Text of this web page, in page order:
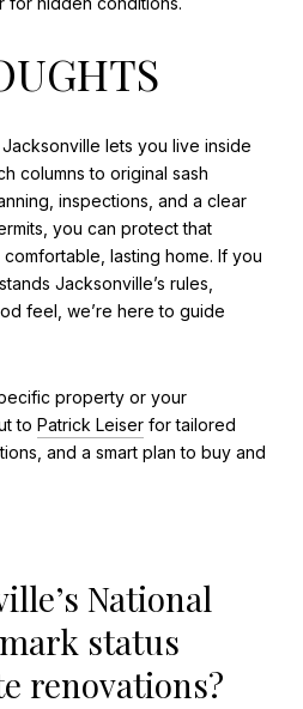
lets you live inside
columns to original sash
inspections, and a clear
you can protect that
lasting home. If you
Jacksonville’s rules,
feel, we’re here to guide
property or your
to Patrick Leiser for tailored
and a smart plan to buy and
National
status
renovations?